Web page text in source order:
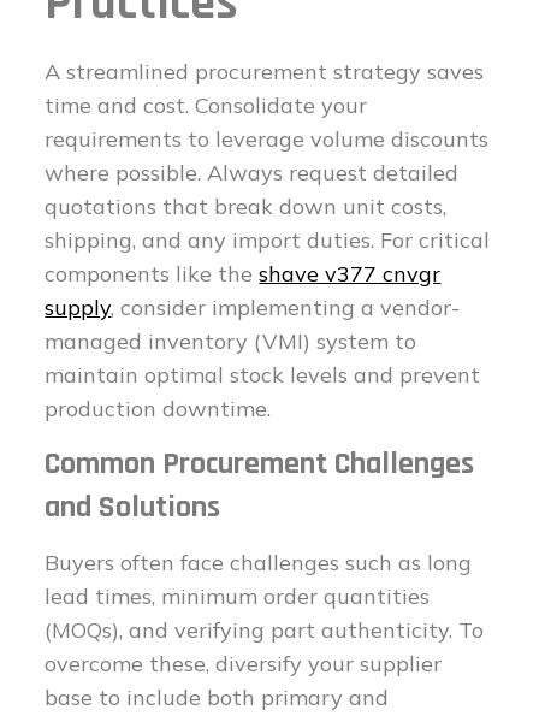
A streamlined procurement strategy saves
time and cost. Consolidate your
requirements to leverage volume discounts
where possible. Always request detailed
quotations that break down unit costs,
shipping, and any import duties. For critical
components like theshave v377 cnvgr
supply, consider implementing a vendor-
managed inventory (VMI) system to
maintain optimal stock levels and prevent
production downtime.
Common Procurement Challenges
and Solutions
Buyers often face challenges such as long
lead times, minimum order quantities
(MOQs), and verifying part authenticity. To
overcome these, diversify your supplier
base to include both primary and